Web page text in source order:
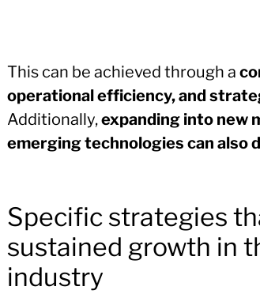
This can be achieved through a
operational efficiency, and
Additionally,expanding into new
emerging technologies can also
Specific strategies
sustained growth in
industry